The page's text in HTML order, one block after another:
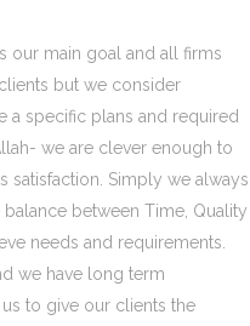
our main goal and all firms
but we consider
a specific plans and required
we are clever enough to
satisfaction. Simply we always
between Time, Quality
needs and requirements.
we have long term
to give our clients the